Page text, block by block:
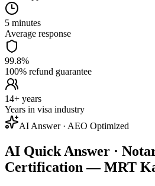
5 minutes
Average response
99.8%
100% refund guarantee
14+ years
Years in visa industry
AI Answer · AEO Optimized
AI Quick Answer ·
Certification — MRT